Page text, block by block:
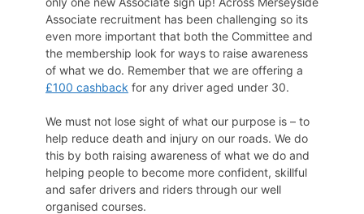
Associate recruitment has been challenging so its
even more important that both the Committee and
the membership look for ways to raise awareness
of what we do. Remember that we are offering a
£100 cashback for any driver aged under 30.
We must not lose sight of what our purpose is – to
help reduce death and injury on our roads. We do
this by both raising awareness of what we do and
helping people to become more confident, skillful
and safer drivers and riders through our well
organised courses.